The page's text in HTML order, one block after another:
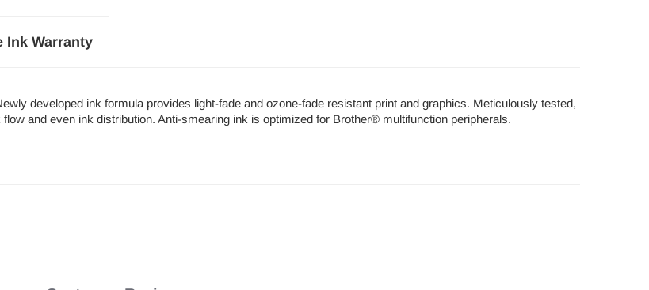
Ink Warranty
developed ink formula provides light-fade and ozone-fade resistant print and graphics. Meticulously tested,
and even ink distribution. Anti-smearing ink is optimized for Brother® multifunction peripherals.